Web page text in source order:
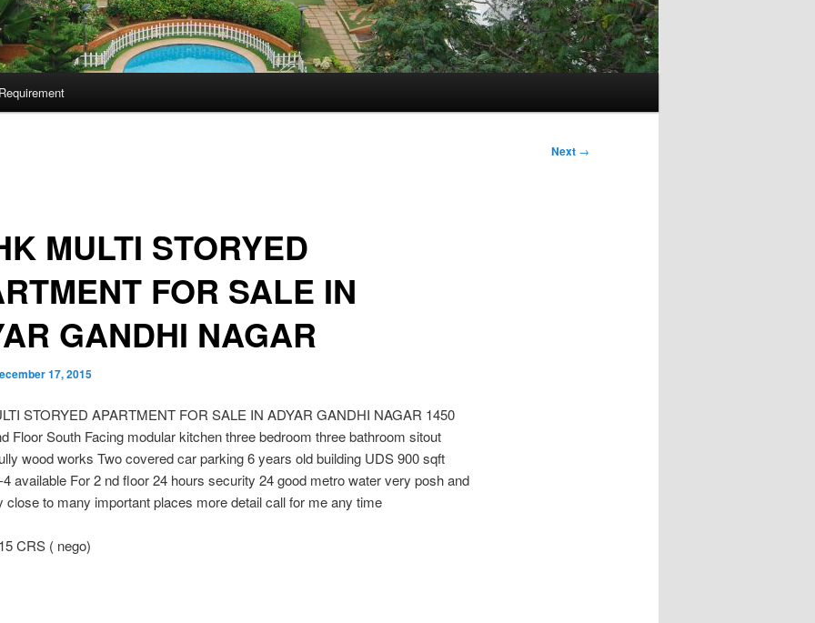
Next →
MULTI STORYED
FOR SALE IN
GANDHI NAGAR
17, 2015
STORYED APARTMENT FOR SALE IN ADYAR GANDHI NAGAR 1450
Floor South Facing modular kitchen three bedroom three bathroom sitout
wood works Two covered car parking 6 years old building UDS 900 sqft
4 available For 2 nd floor 24 hours security 24 good metro water very posh and
close to many important places more detail call for me any time
CRS ( nego)